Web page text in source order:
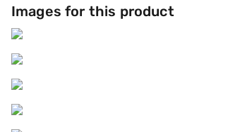
Images for this product